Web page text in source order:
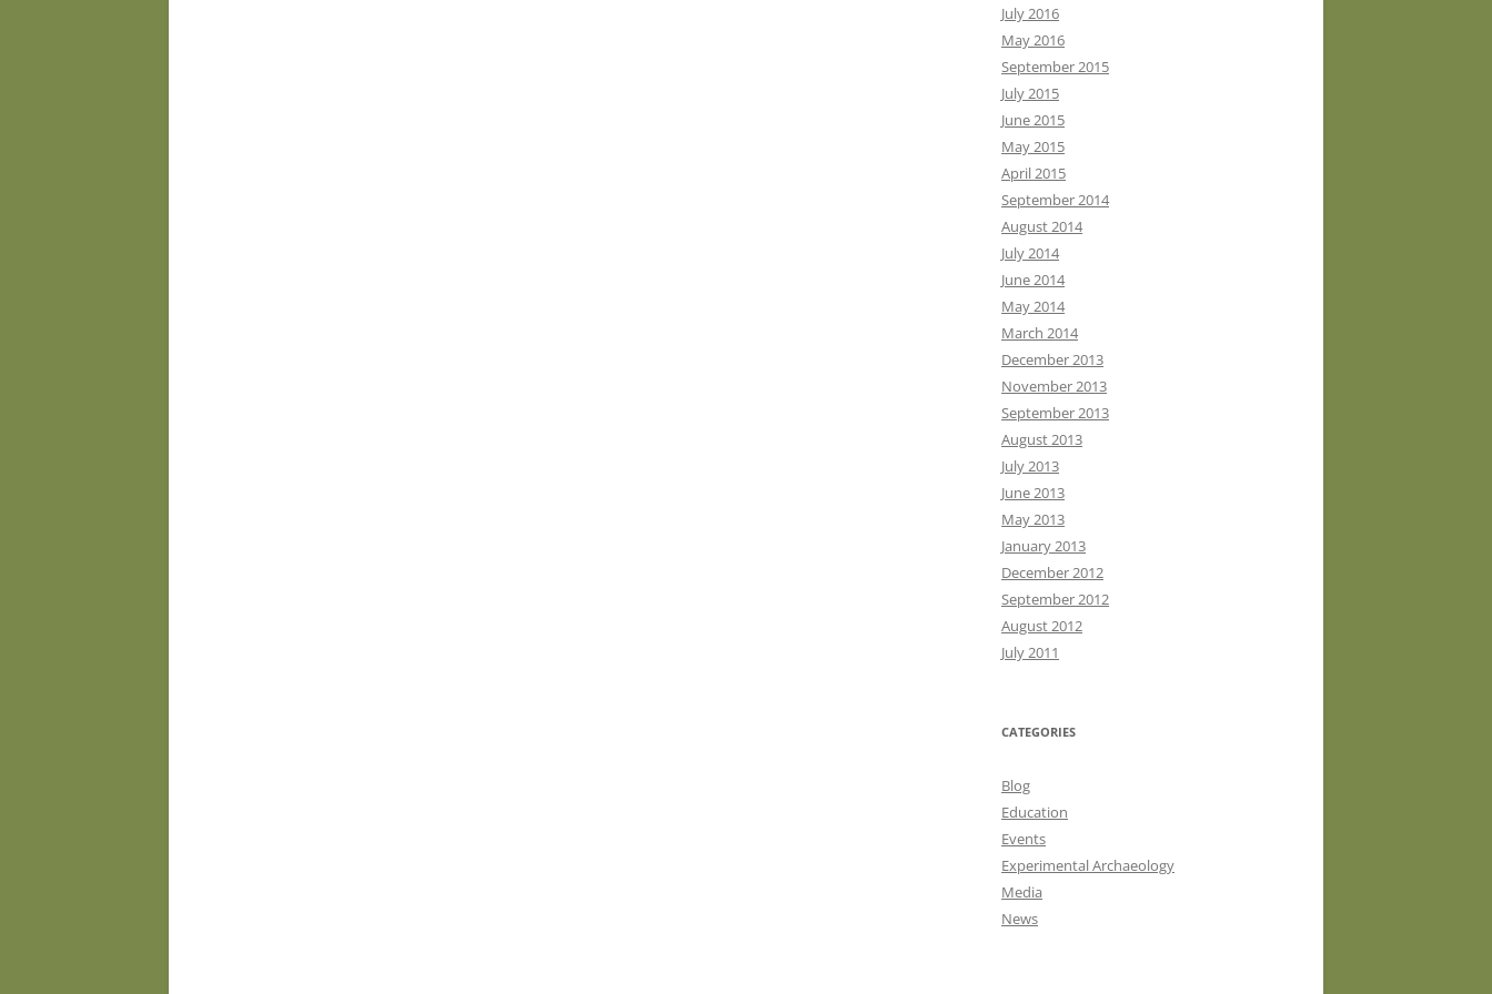
July 2016
May 2016
September 2015
July 2015
June 2015
May 2015
April 2015
September 2014
August 2014
July 2014
June 2014
May 2014
March 2014
December 2013
November 2013
September 2013
August 2013
July 2013
June 2013
May 2013
January 2013
December 2012
September 2012
August 2012
July 2011
CATEGORIES
Blog
Education
Events
Experimental Archaeology
Media
News